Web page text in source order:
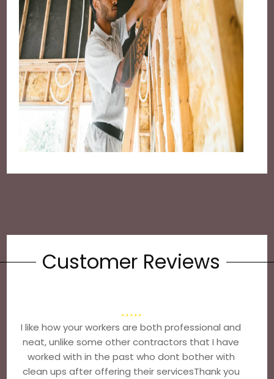
Customer Reviews
I like how your workers are both professional and
neat, unlike some other contractors that I have
worked with in the past who dont bother with
clean ups after offering their servicesThank you